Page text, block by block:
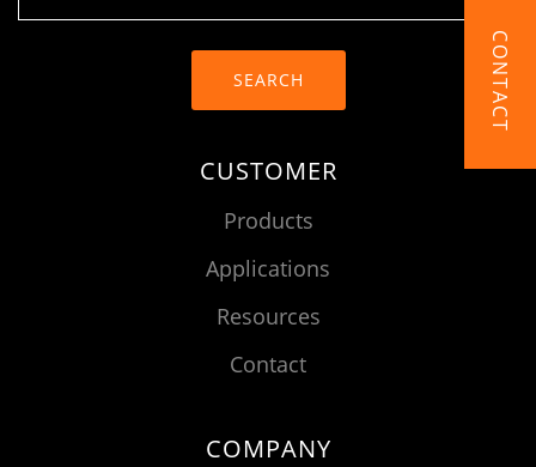
SEARCH
CUSTOMER
Products
Applications
Resources
Contact
COMPANY
CONTACT